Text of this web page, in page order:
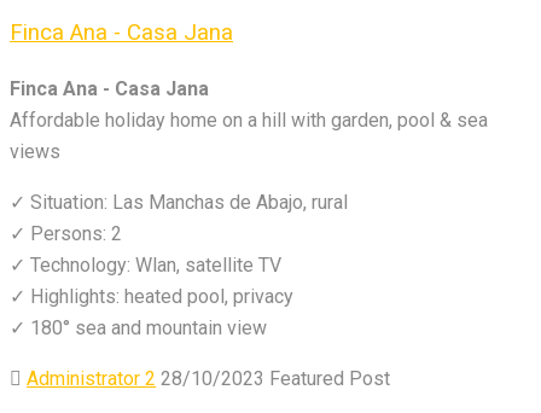
Finca Ana - Casa Jana
Finca Ana - Casa Jana
Affordable holiday home on a hill with garden, pool & sea
views
✓ Situation: Las Manchas de Abajo, rural
✓ Persons: 2
✓ Technology: Wlan, satellite TV
✓ Highlights: heated pool, privacy
✓ 180° sea and mountain view
Administrator 2 28/10/2023 Featured Post